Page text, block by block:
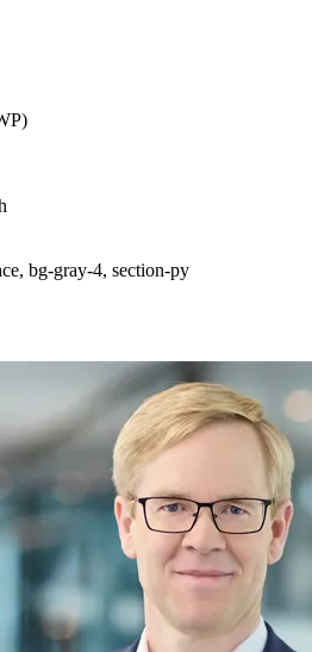
bg-gray-4, section-py